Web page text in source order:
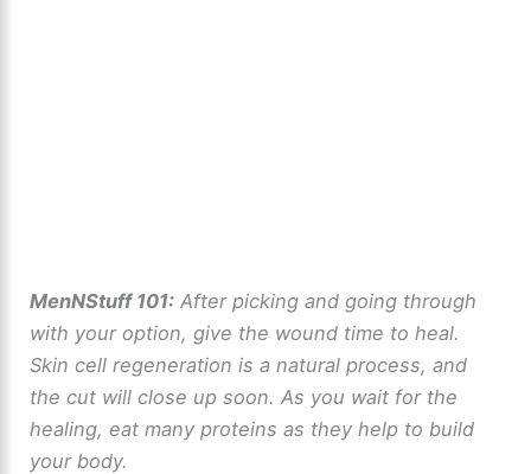
MenNStuff 101: After picking and going through
with your option, give the wound time to heal.
Skin cell regeneration is a natural process, and
the cut will close up soon. As you wait for the
healing, eat many proteins as they help to build
your body.